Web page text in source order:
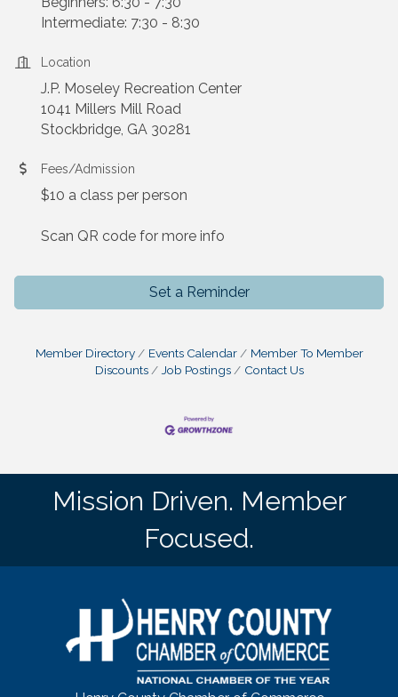
Intermediate: 7:30 - 8:30
Location
J.P. Moseley Recreation Center
1041 Millers Mill Road
Stockbridge, GA 30281
Fees/Admission
$10 a class per person
Scan QR code for more info
Set a Reminder
Member Directory Events Calendar
Member To Member
Discounts
Job Postings Contact Us
Mission Driven. Member
Focused.